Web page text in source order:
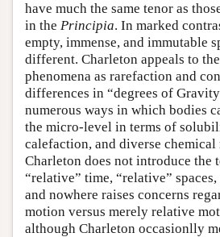
have much the same tenor as
in the Principia. In marked
empty, immense, and immutable
different. Charleton appeals to
phenomena as rarefaction and
differences in “degrees of
numerous ways in which bodies
the micro-level in terms of
calefaction, and diverse chemical
Charleton does not introduce the
“relative” time, “relative”
and nowhere raises concerns
motion versus merely relative
although Charleton occasionlly